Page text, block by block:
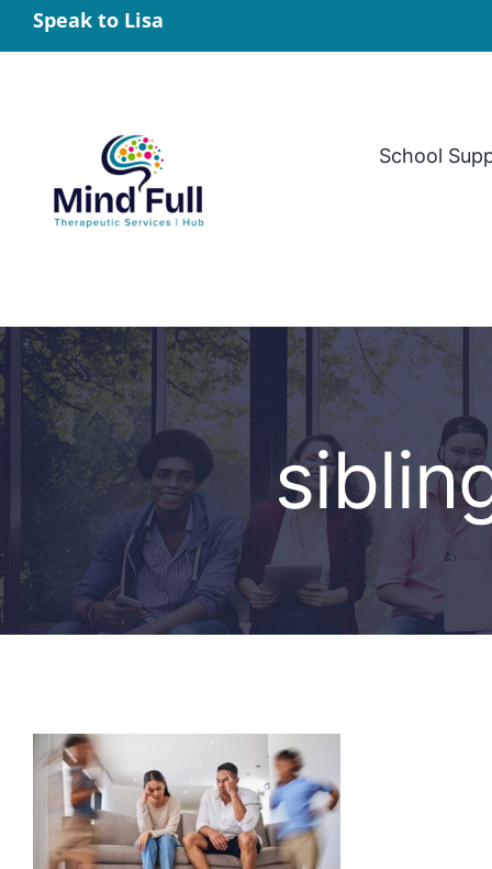
Skip
to
Speak to Lisa
School